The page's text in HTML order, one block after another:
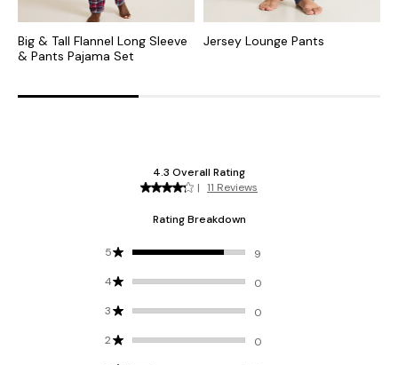
Big & Tall Flannel Long Sleeve
& Pants Pajama Set
Jersey Lounge Pants